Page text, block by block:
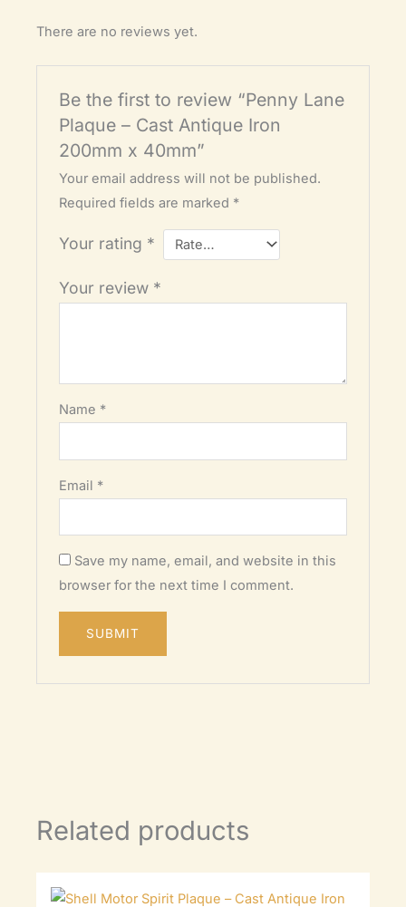
There are no reviews yet.
Be the first to review “Penny Lane
Plaque – Cast Antique Iron
200mm x 40mm”
Your email address will not be published.
Required fields are marked *
Your rating *
Your review *
Name *
Email *
Save my name, email, and website in this
browser for the next time I comment.
Related products